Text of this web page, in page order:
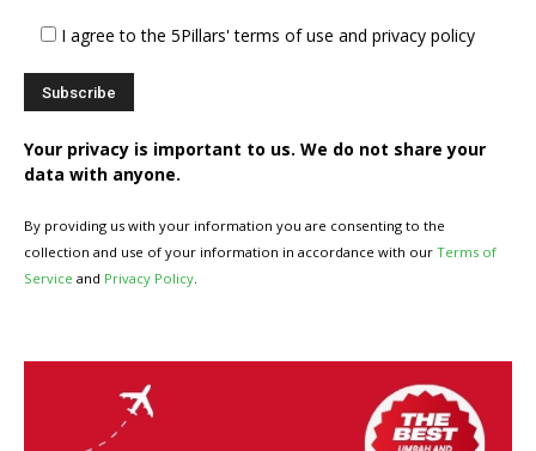
I agree to the 5Pillars' terms of use and privacy policy
Your privacy is important to us. We do not share your
data with anyone.
By providing us with your information you are consenting to the
collection and use of your information in accordance with our Terms of
Service and Privacy Policy